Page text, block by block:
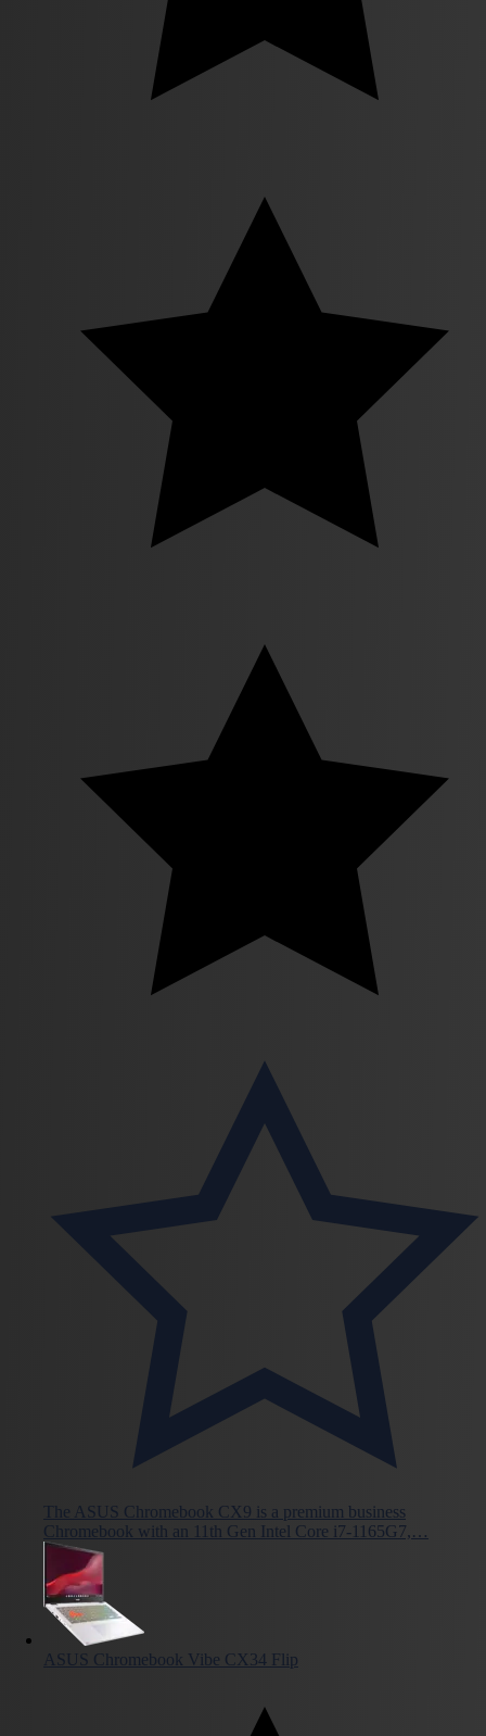
The ASUS Chromebook CX9 is a premium business
Chromebook with an 11th Gen Intel Core i7-1165G7,…
ASUS Chromebook Vibe CX34 Flip